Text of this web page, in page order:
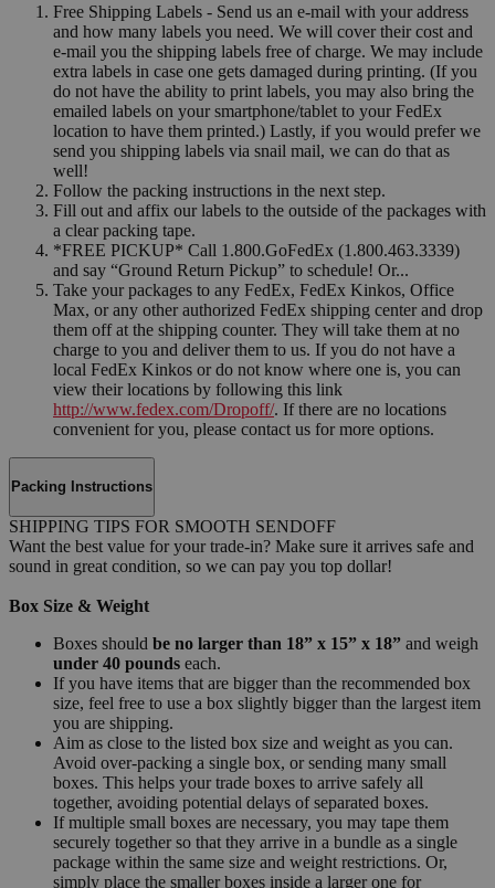
Free Shipping Labels - Send us an e-mail with your address
and how many labels you need. We will cover their cost and
e-mail you the shipping labels free of charge. We may include
extra labels in case one gets damaged during printing. (If you
do not have the ability to print labels, you may also bring the
emailed labels on your smartphone/tablet to your FedEx
location to have them printed.) Lastly, if you would prefer we
send you shipping labels via snail mail, we can do that as
well!
Follow the packing instructions in the next step.
Fill out and affix our labels to the outside of the packages with
a clear packing tape.
*FREE PICKUP* Call 1.800.GoFedEx (1.800.463.3339)
and say “Ground Return Pickup” to schedule! Or...
Take your packages to any FedEx, FedEx Kinkos, Office
Max, or any other authorized FedEx shipping center and drop
them off at the shipping counter. They will take them at no
charge to you and deliver them to us. If you do not have a
local FedEx Kinkos or do not know where one is, you can
view their locations by following this link
http://www.fedex.com/Dropoff/. If there are no locations
convenient for you, please contact us for more options.
Packing Instructions
SHIPPING TIPS FOR SMOOTH SENDOFF
Want the best value for your trade-in? Make sure it arrives safe and
sound in great condition, so we can pay you top dollar!
Box Size & Weight
Boxes should be no larger than 18” x 15” x 18” and weigh
under 40 pounds each.
If you have items that are bigger than the recommended box
size, feel free to use a box slightly bigger than the largest item
you are shipping.
Aim as close to the listed box size and weight as you can.
Avoid over-packing a single box, or sending many small
boxes. This helps your trade boxes to arrive safely all
together, avoiding potential delays of separated boxes.
If multiple small boxes are necessary, you may tape them
securely together so that they arrive in a bundle as a single
package within the same size and weight restrictions. Or,
simply place the smaller boxes inside a larger one for